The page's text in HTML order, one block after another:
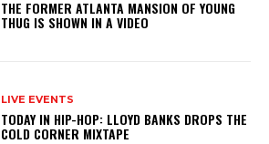
THE FORMER ATLANTA MANSION OF YOUNG
THUG IS SHOWN IN A VIDEO
LIVE EVENTS
TODAY IN HIP-HOP: LLOYD BANKS DROPS THE
COLD CORNER MIXTAPE